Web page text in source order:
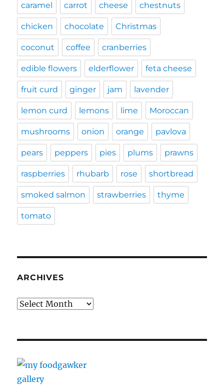
caramel carrot cheese chestnuts
chicken chocolate Christmas
coconut coffee cranberries
edible flowers elderflower feta cheese
fruit curd ginger jam lavender
lemon curd lemons lime Moroccan
mushrooms onion orange pavlova
pears peppers pies plums prawns
raspberries rhubarb rose shortbread
smoked salmon strawberries thyme
tomato
ARCHIVES
Archives